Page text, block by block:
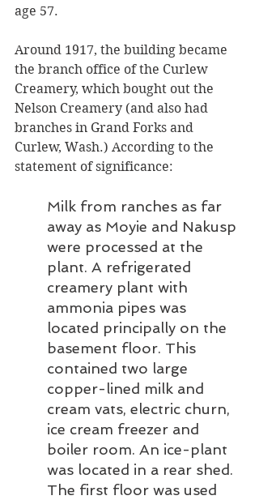
age 57.
Around 1917, the building became
the branch office of the Curlew
Creamery, which bought out the
Nelson Creamery (and also had
branches in Grand Forks and
Curlew, Wash.) According to the
statement of significance:
Milk from ranches as far
away as Moyie and Nakusp
were processed at the
plant. A refrigerated
creamery plant with
ammonia pipes was
located principally on the
basement floor. This
contained two large
copper-lined milk and
cream vats, electric churn,
ice cream freezer and
boiler room. An ice-plant
was located in a rear shed.
The first floor was used